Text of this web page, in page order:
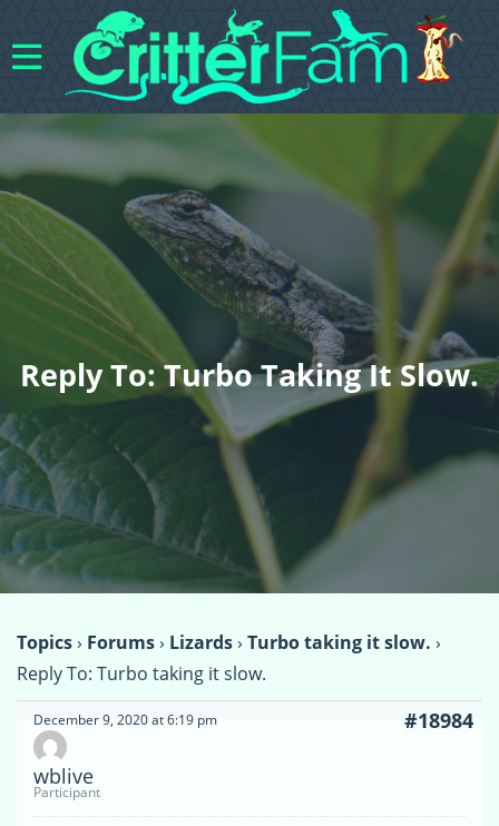
Reply To: Turbo Taking It Slow.
Topics› Forums› Lizards› Turbo taking it slow. ›
Reply To: Turbo taking it slow.
December 9, 2020 at 6:19 pm #18984
wblive
Participant